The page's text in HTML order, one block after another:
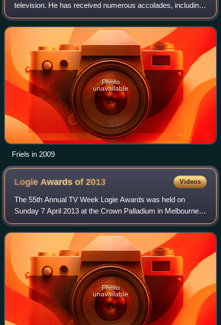
television. He has received numerous accolades, including
AACTA/AFI Awards for Best Actor in a Leading Role and
Best Lead Actor in a Television D
Photo
unavailable
Friels in 2009
Logie Awards of2013 Videos
The 55th Annual TV Week Logie Awards was held on
Sunday 7 April 2013 at the Crown Palladium in Melbourne,
and broadcast on the Nine Network and simulcast of Today
Network's radio stations. Public voti
Photo
unavailable